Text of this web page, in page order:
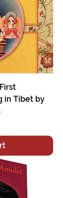
in Tibet by